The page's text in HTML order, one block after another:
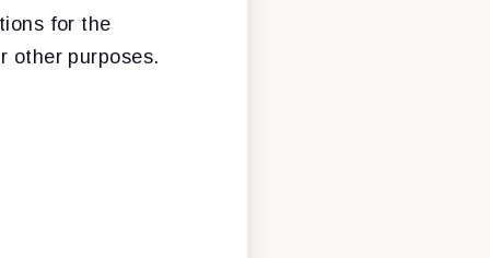
for the
other purposes.